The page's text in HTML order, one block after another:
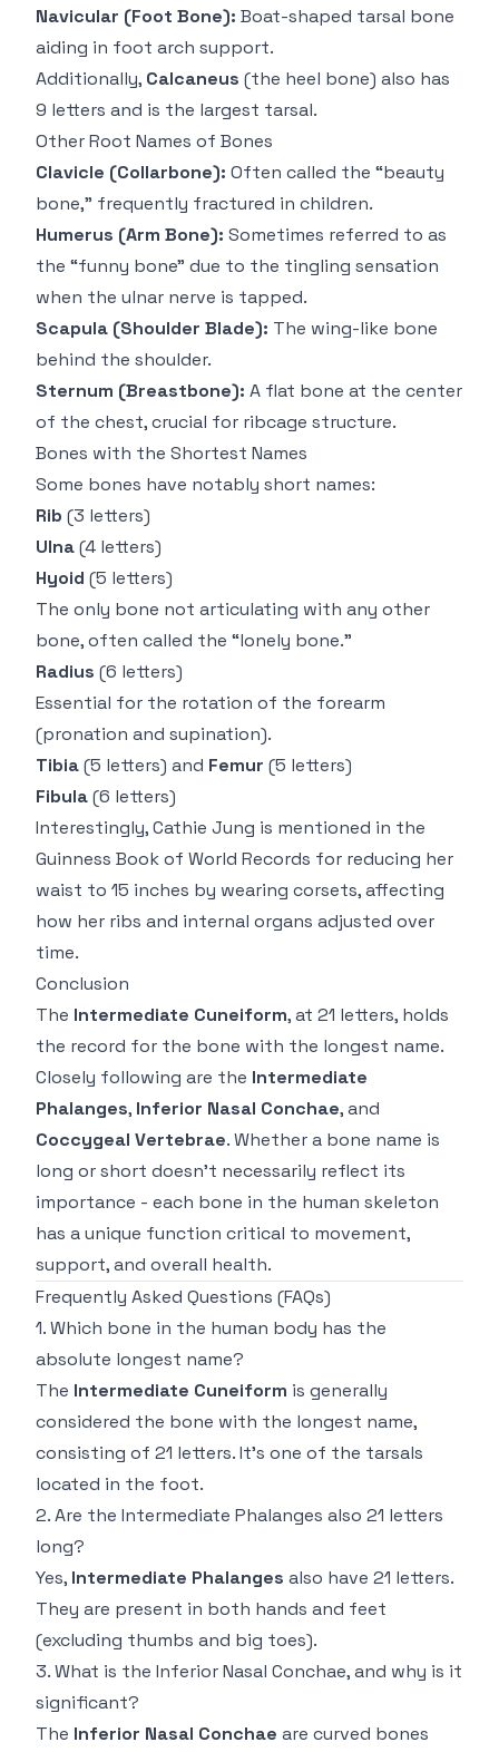
Navicular (Foot Bone): Boat-shaped tarsal bone
aiding in foot arch support.
Additionally, Calcaneus (the heel bone) also has
9 letters and is the largest tarsal.
Other Root Names of Bones
Clavicle (Collarbone): Often called the “beauty
bone,” frequently fractured in children.
Humerus (Arm Bone): Sometimes referred to as
the “funny bone” due to the tingling sensation
when the ulnar nerve is tapped.
Scapula (Shoulder Blade): The wing-like bone
behind the shoulder.
Sternum (Breastbone): A flat bone at the center
of the chest, crucial for ribcage structure.
Bones with the Shortest Names
Some bones have notably short names:
Rib (3 letters)
Ulna(4 letters)
Hyoid (5 letters)
The only bone not articulating with any other
bone, often called the “lonely bone.”
Radius (6 letters)
Essential for the rotation of the forearm
(pronation and supination).
Tibia(5 letters) and Femur (5 letters)
Fibula(6 letters)
Interestingly,Cathie Jung is mentioned in the
Guinness Book of World Records for reducing her
waist to 15 inches by wearing corsets, affecting
how her ribs and internal organs adjusted over
time.
Conclusion
The Intermediate Cuneiform, at 21 letters, holds
the record for the bone with the longest name.
Closely following are the Intermediate
Phalanges, Inferior Nasal Conchae, and
Coccygeal Vertebrae. Whether a bone name is
long or short doesn’t necessarily reflect its
importance - each bone in the human skeleton
has a unique function critical to movement,
support, and overall health.
Frequently Asked Questions (FAQs)
1. Which bone in the human body has the
absolute longest name?
The Intermediate Cuneiform is generally
considered the bone with the longest name,
consisting of 21 letters. It’s one of the tarsals
located in the foot.
2. Are the Intermediate Phalanges also 21 letters
long?
Yes, Intermediate Phalanges also have 21 letters.
They are present in both hands and feet
(excluding thumbs and big toes).
3. What is the Inferior Nasal Conchae, and why is it
significant?
The Inferior Nasal Conchae are curved bones